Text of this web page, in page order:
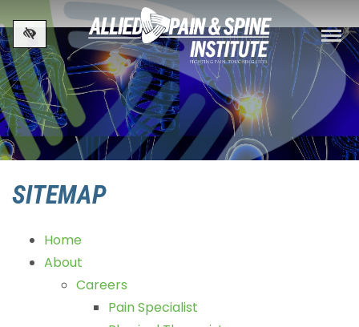
Skip to main content
SITEMAP
Home
About
Careers
Pain Specialist